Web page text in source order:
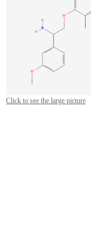
Click to see the large picture